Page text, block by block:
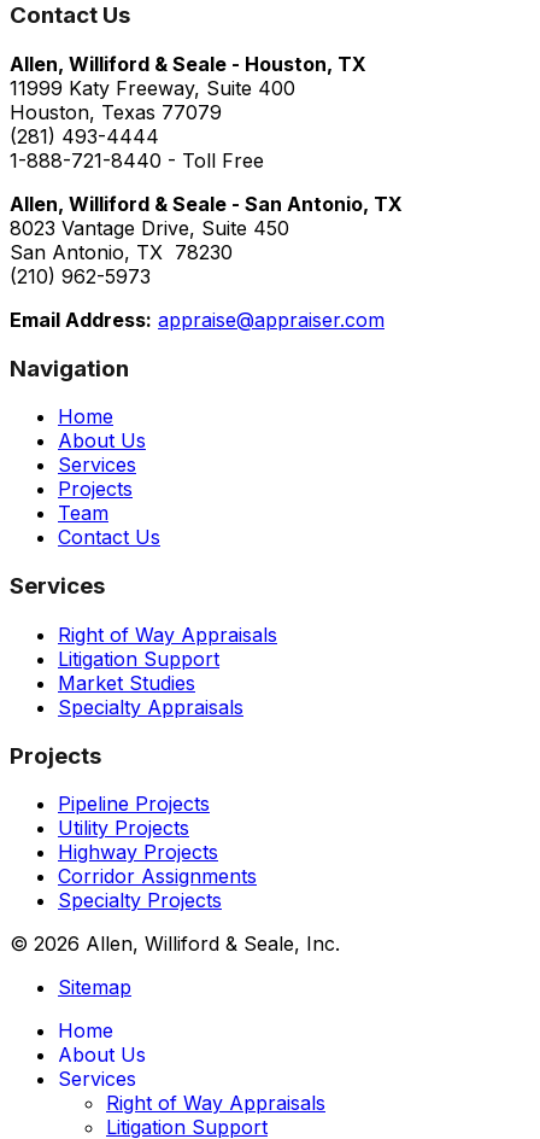
Contact Us
Allen, Williford & Seale - Houston, TX
11999 Katy Freeway, Suite 400
Houston, Texas 77079
(281) 493-4444
1-888-721-8440 - Toll Free
Allen, Williford & Seale - San Antonio, TX
8023 Vantage Drive, Suite 450
San Antonio, TX 78230
(210) 962-5973
Email Address: appraise@appraiser.com
Navigation
Home
About Us
Services
Projects
Team
Contact Us
Services
Right of Way Appraisals
Litigation Support
Market Studies
Specialty Appraisals
Projects
Pipeline Projects
Utility Projects
Highway Projects
Corridor Assignments
Specialty Projects
© 2026 Allen, Williford & Seale, Inc.
Sitemap
Home
About Us
Services
Right of Way Appraisals
Litigation Support